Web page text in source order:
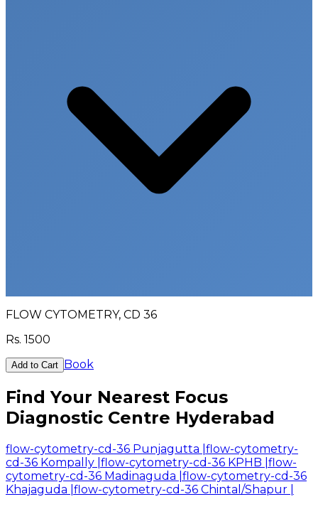
FLOW CYTOMETRY, CD 36
Rs. 1500
Add to Cart Book
Find Your Nearest Focus
Diagnostic Centre Hyderabad
flow-cytometry-cd-36 Punjagutta flow-cytometry-
cd-36 Kompally flow-cytometry-cd-36 KPHB flow-
cytometry-cd-36 Madinaguda flow-cytometry-cd-36
Khajaguda flow-cytometry-cd-36 Chintal/Shapur